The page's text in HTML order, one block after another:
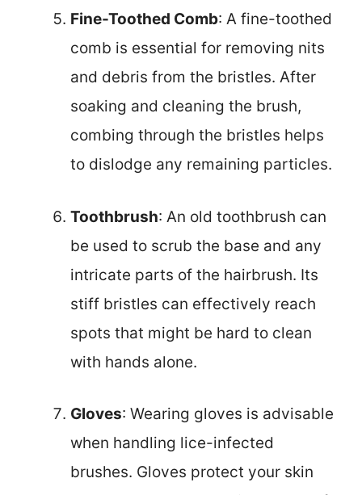
Fine-Toothed Comb: A fine-toothed
comb is essential for removing nits
and debris from the bristles. After
soaking and cleaning the brush,
combing through the bristles helps
to dislodge any remaining particles.
Toothbrush: An old toothbrush can
be used to scrub the base and any
intricate parts of the hairbrush. Its
stiff bristles can effectively reach
spots that might be hard to clean
with hands alone.
Gloves: Wearing gloves is advisable
when handling lice-infected
brushes. Gloves protect your skin